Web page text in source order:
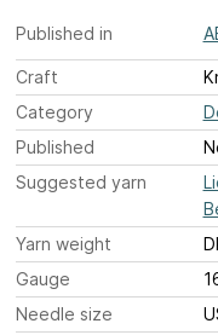
Published in
Craft
Category
Published
Suggested yarn
Yarn weight
Gauge
Needle size